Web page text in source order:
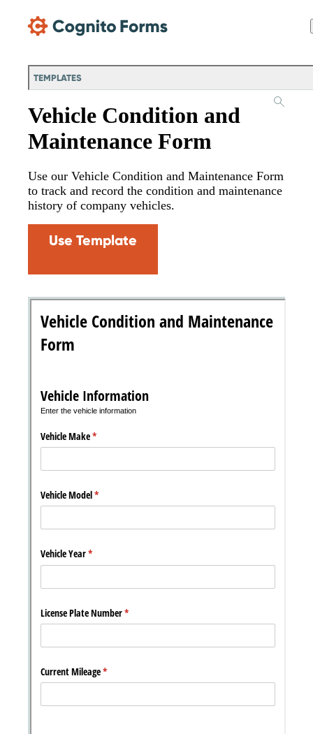
TEMPLATES
Vehicle Condition and
Maintenance Form
Use our Vehicle Condition and Maintenance Form
to track and record the condition and maintenance
history of company vehicles.
Use Template
New Forms
support purposes in